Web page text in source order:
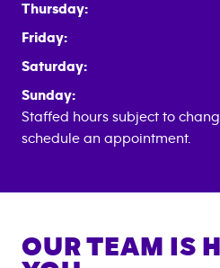
Thursday:
Friday:
Saturday:
Sunday:
Staffed hours subject to
schedule an appointment.
OUR TEAM IS